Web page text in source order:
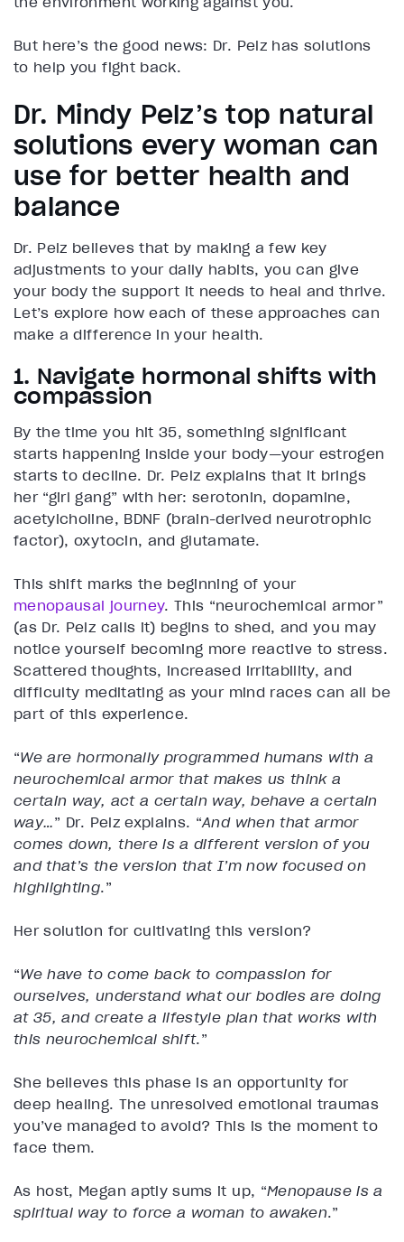
But here’s the good news: Dr. Pelz has solutions
to help you fight back.
Dr. Mindy Pelz’s top natural
solutions every woman can
use for better health and
balance
Dr. Pelz believes that by making a few key
adjustments to your daily habits, you can give
your body the support it needs to heal and thrive.
Let’s explore how each of these approaches can
make a difference in your health.
1. Navigate hormonal shifts with
compassion
By the time you hit 35, something significant
starts happening inside your body—your estrogen
starts to decline. Dr. Pelz explains that it brings
her “girl gang” with her: serotonin, dopamine,
acetylcholine, BDNF (brain-derived neurotrophic
factor), oxytocin, and glutamate.
This shift marks the beginning of your
menopausal journey. This “neurochemical armor”
(as Dr. Pelz calls it) begins to shed, and you may
notice yourself becoming more reactive to stress.
Scattered thoughts, increased irritability, and
difficulty meditating as your mind races can all be
part of this experience.
“We are hormonally programmed humans with a
neurochemical armor that makes us think a
certain way, act a certain way, behave a certain
way…” Dr. Pelz explains. “And when that armor
comes down, there is a different version of you
and that’s the version that I’m now focused on
highlighting.”
Her solution for cultivating this version?
“We have to come back to compassion for
ourselves, understand what our bodies are doing
at 35, and create a lifestyle plan that works with
this neurochemical shift.”
She believes this phase is an opportunity for
deep healing. The unresolved emotional traumas
you’ve managed to avoid? This is the moment to
face them.
As host, Megan aptly sums it up, “Menopause is a
spiritual way to force a woman to awaken.”